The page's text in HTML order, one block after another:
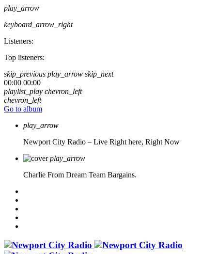
play_arrow
keyboard_arrow_right
Listeners:
Top listeners:
skip_previous play_arrow skip_next
00:00 00:00
playlist_play chevron_left
chevron_left
Go to album
play_arrow
Newport City Radio – Live Right here, Right Now
play_arrow
Charlie From Dream Team Bargains.